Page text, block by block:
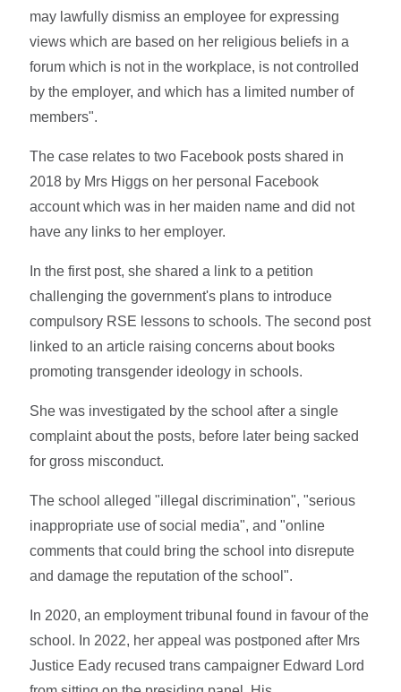
may lawfully dismiss an employee for expressing
views which are based on her religious beliefs in a
forum which is not in the workplace, is not controlled
by the employer, and which has a limited number of
members".
The case relates to two Facebook posts shared in
2018 by Mrs Higgs on her personal Facebook
account which was in her maiden name and did not
have any links to her employer.
In the first post, she shared a link to a petition
challenging the government's plans to introduce
compulsory RSE lessons to schools. The second post
linked to an article raising concerns about books
promoting transgender ideology in schools.
She was investigated by the school after a single
complaint about the posts, before later being sacked
for gross misconduct.
The school alleged "illegal discrimination", "serious
inappropriate use of social media", and "online
comments that could bring the school into disrepute
and damage the reputation of the school".
In 2020, an employment tribunal found in favour of the
school. In 2022, her appeal was postponed after Mrs
Justice Eady recused trans campaigner Edward Lord